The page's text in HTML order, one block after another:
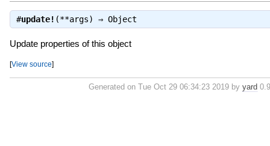
#update! (**args) ⇒ Object
Update properties of this object
[View source]
Generated on Tue Oct 29 06:34:23 2019 byyard